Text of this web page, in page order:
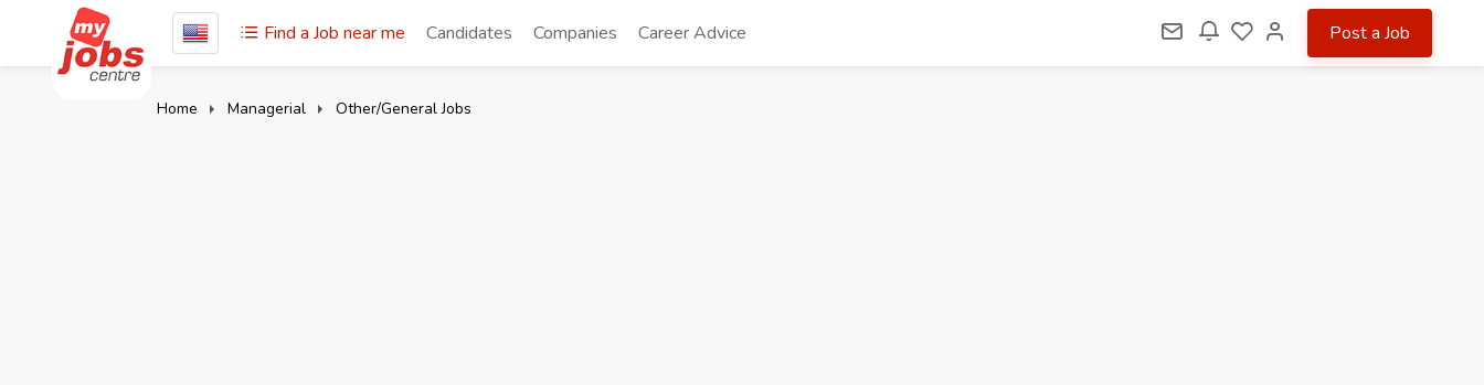
Find a Job near me Candidates Companies Career Advice Post a Job
Home Managerial Other/General Jobs